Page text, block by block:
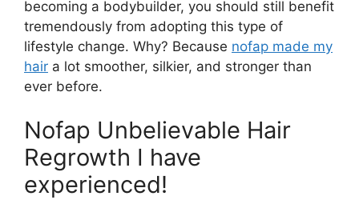
becoming a bodybuilder, you should still benefit
tremendously from adopting this type of
lifestyle change. Why? Because nofap made my
hair a lot smoother, silkier, and stronger than
ever before.
Nofap Unbelievable Hair
Regrowth I have
experienced!